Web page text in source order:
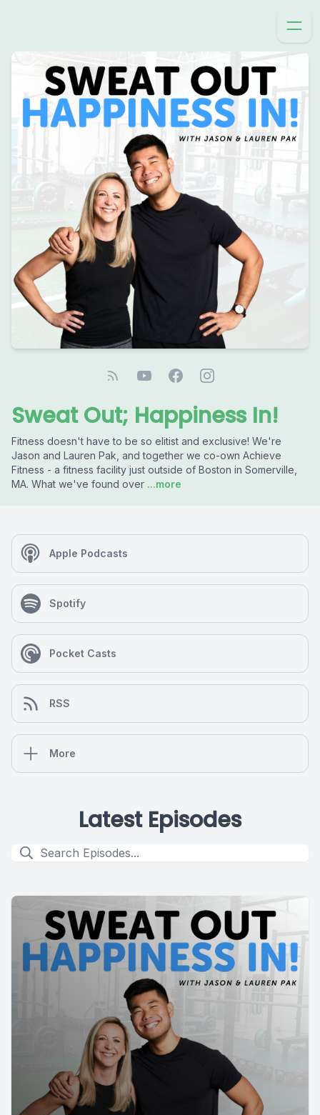
Sweat Out; Happiness In!
Fitness doesn't have to be so elitist and exclusive! We're
Jason and Lauren Pak, and together we co-own Achieve
Fitness - a fitness facility just outside of Boston in Somerville,
MA. What we've found over ...more
Apple Podcasts
Spotify
Pocket Casts
RSS
More
Latest Episodes